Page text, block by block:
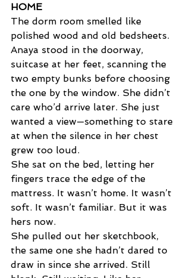
HOME
The dorm room smelled like
polished wood and old bedsheets.
Anaya stood in the doorway,
suitcase at her feet, scanning the
two empty bunks before choosing
the one by the window. She didn’t
care who’d arrive later. She just
wanted a view—something to stare
at when the silence in her chest
grew too loud.
She sat on the bed, letting her
fingers trace the edge of the
mattress. It wasn’t home. It wasn’t
soft. It wasn’t familiar. But it was
hers now.
She pulled out her sketchbook,
the same one she hadn’t dared to
draw in since she arrived. Still